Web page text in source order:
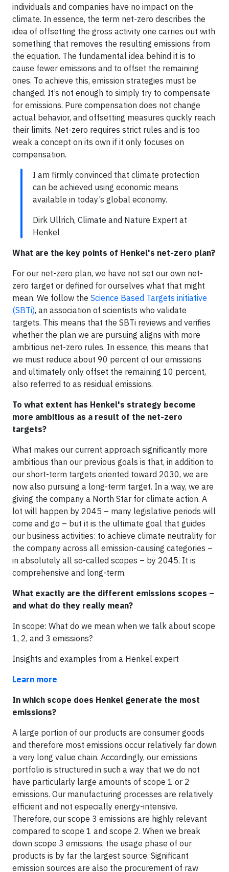
individuals and companies have no impact on the
climate. In essence, the term net-zero describes the
idea of offsetting the gross activity one carries out with
something that removes the resulting emissions from
the equation. The fundamental idea behind it is to
cause fewer emissions and to offset the remaining
ones. To achieve this, emission strategies must be
changed. It’s not enough to simply try to compensate
for emissions. Pure compensation does not change
actual behavior, and offsetting measures quickly reach
their limits. Net-zero requires strict rules and is too
weak a concept on its own if it only focuses on
compensation.
I am firmly convinced that climate protection
can be achieved using economic means
available in today’s global economy.
Dirk Ullrich, Climate and Nature Expert at
Henkel
What are the key points of Henkel's net-zero plan?
For our net-zero plan, we have not set our own net-
zero target or defined for ourselves what that might
mean. We follow the Science Based Targets initiative
(SBTi), an association of scientists who validate
targets. This means that the SBTi reviews and verifies
whether the plan we are pursuing aligns with more
ambitious net-zero rules. In essence, this means that
we must reduce about 90 percent of our emissions
and ultimately only offset the remaining 10 percent,
also referred to as residual emissions.
To what extent has Henkel's strategy become
more ambitious as a result of the net-zero
targets?
What makes our current approach significantly more
ambitious than our previous goals is that, in addition to
our short-term targets oriented toward 2030, we are
now also pursuing a long-term target. In a way, we are
giving the company a North Star for climate action. A
lot will happen by 2045 – many legislative periods will
come and go – but it is the ultimate goal that guides
our business activities: to achieve climate neutrality for
the company across all emission-causing categories –
in absolutely all so-called scopes – by 2045. It is
comprehensive and long-term.
What exactly are the different emissions scopes –
and what do they really mean?
In scope: What do we mean when we talk about scope
1, 2, and 3 emissions?
Insights and examples from a Henkel expert
Learn more
In which scope does Henkel generate the most
emissions?
A large portion of our products are consumer goods
and therefore most emissions occur relatively far down
a very long value chain. Accordingly, our emissions
portfolio is structured in such a way that we do not
have particularly large amounts of scope 1 or 2
emissions. Our manufacturing processes are relatively
efficient and not especially energy-intensive.
Therefore, our scope 3 emissions are highly relevant
compared to scope 1 and scope 2. When we break
down scope 3 emissions, the usage phase of our
products is by far the largest source. Significant
emission sources are also the procurement of raw